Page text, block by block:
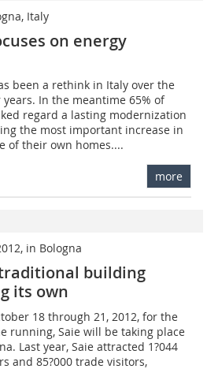
Italy
on energy
been a rethink in Italy over the
In the meantime 65% of
regard a lasting modernization
the most important increase in
of their own homes....
more
in Bologna
traditional building
its own
18 through 21, 2012, for the
running, Saie will be taking place
Last year, Saie attracted 1?044
and 85?000 trade visitors,